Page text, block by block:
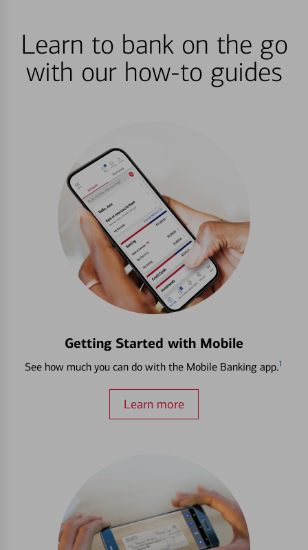
Learn to bank on the go
with our how-to guides
Getting Started with Mobile
See how much you can do with the Mobile Banking app.1
Learn more